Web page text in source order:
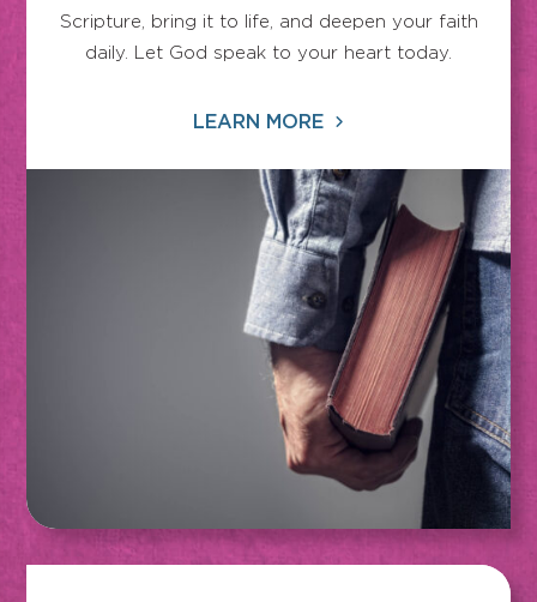
Scripture, bring it to life, and deepen your faith
daily. Let God speak to your heart today.
LEARN MORE